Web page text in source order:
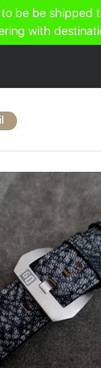
be be shipped
with